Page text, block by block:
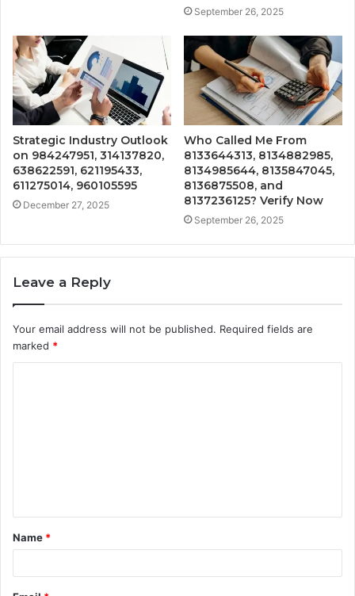
September 26, 2025
Strategic Industry Outlook
on 984247951, 314137820,
638622591, 621195433,
611275014, 960105595
December 27, 2025
Who Called Me From
8133644313, 8134882985,
8134985644, 8135847045,
8136875508, and
8137236125? Verify Now
September 26, 2025
Leave a Reply
Your email address will not be published. Required fields are
marked *
t
*
Name *